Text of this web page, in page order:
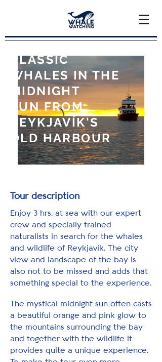
CLASSIC
WHALES IN THE
MIDNIGHT
SUN FROM
REYKJAVÍK'S
OLD HARBOUR
Tour description
Enjoy 3 hrs. at sea with our expert
crew and specially trained
naturalists in search for the whales
and wildlife of Reykjavík. The city
view and landscape of the bay is
also not to be missed and adds that
something special to the experience.
The mystical midnight sun often casts
a beautiful orange and pink glow to
the mountains surrounding the bay
and together with the wildlife it
provides quite a unique experience.